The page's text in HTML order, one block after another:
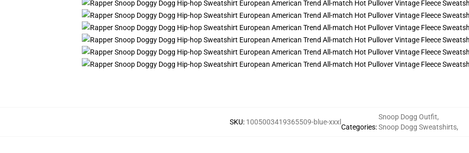
SKU: 1005003419365509-blue-xxxl
Categories:
Snoop Dogg Outfit,
Snoop Dogg Sweatshirts,